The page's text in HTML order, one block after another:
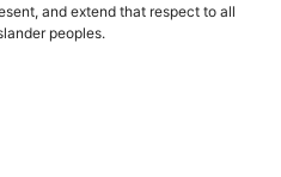
and extend that respect to all
peoples.